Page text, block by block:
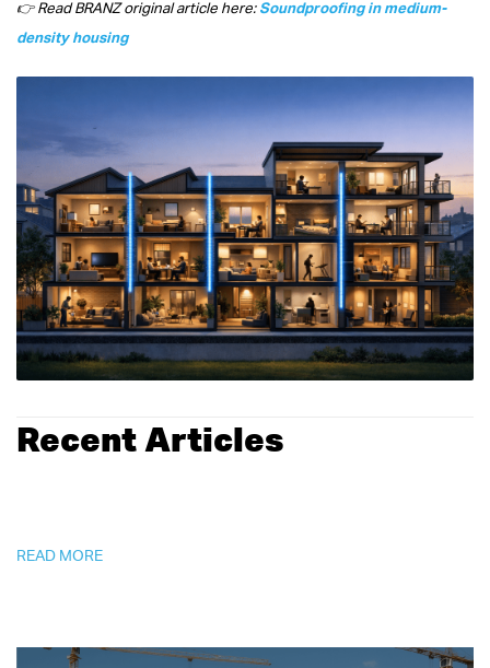
👉 Read BRANZ original article here: Soundproofing in medium-
density housing
Recent Articles
READ MORE